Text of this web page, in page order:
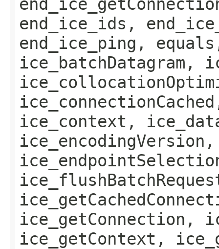
end_ice_ids,
end_ice_ping,
ice_batchDatagram,
ice_context,
ice_getConnection,
ice_getContext,